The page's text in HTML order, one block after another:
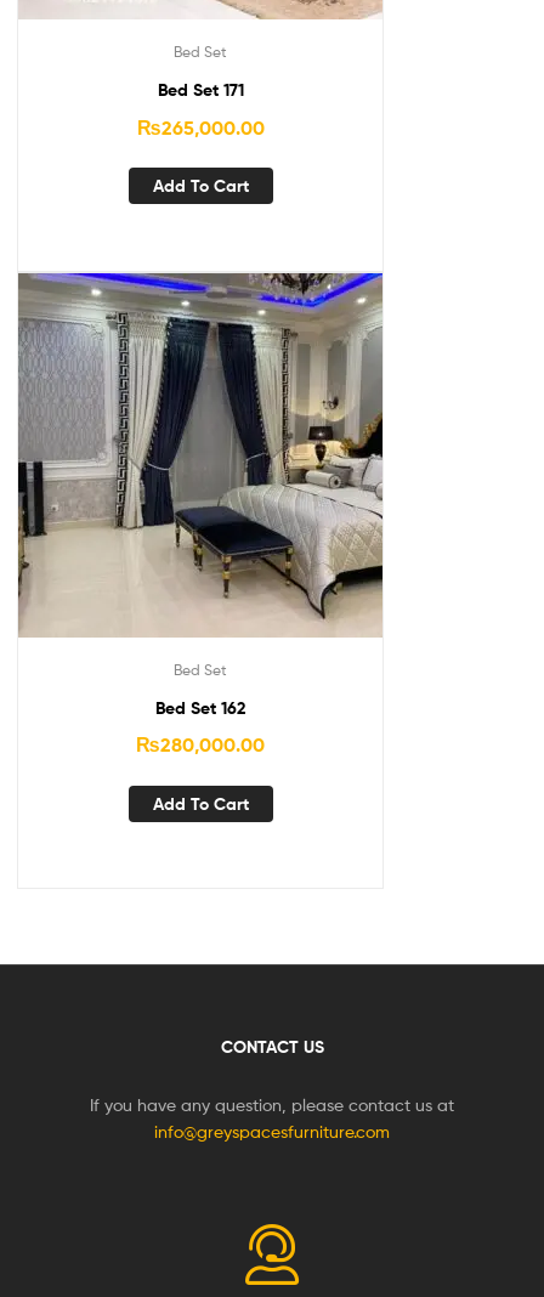
Bed Set
Bed Set 171
₨265,000.00
Add To Cart
Bed Set
Bed Set 162
₨280,000.00
Add To Cart
CONTACT US
If you have any question, please contact us at
info@greyspacesfurniture.com